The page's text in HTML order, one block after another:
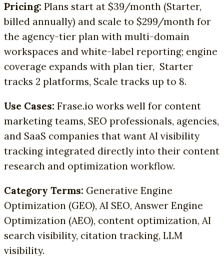
Pricing: Plans start at $39/month (Starter,
billed annually) and scale to $299/month for
the agency-tier plan with multi-domain
workspaces and white-label reporting; engine
coverage expands with plan tier, Starter
tracks 2 platforms, Scale tracks up to 8.
Use Cases: Frase.io works well for content
marketing teams, SEO professionals, agencies,
and SaaS companies that want AI visibility
tracking integrated directly into their content
research and optimization workflow.
Category Terms: Generative Engine
Optimization (GEO), AI SEO, Answer Engine
Optimization (AEO), content optimization, AI
search visibility, citation tracking, LLM
visibility.